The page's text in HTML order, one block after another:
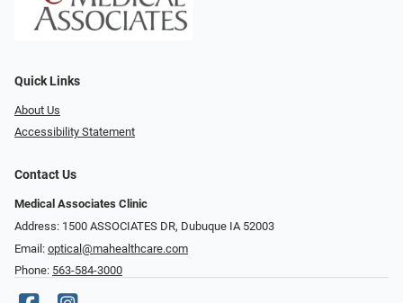
Quick Links
About Us
Accessibility Statement
Contact Us
Medical Associates Clinic
Address: 1500 ASSOCIATES DR, Dubuque IA 52003
Email: optical@mahealthcare.com
Phone: 563-584-3000